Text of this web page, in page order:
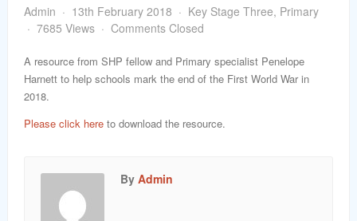
Admin 13th February 2018 Key Stage Three, Primary
7685 Views
Comments Closed
A resource from SHP fellow and Primary specialist Penelope
Harnett to help schools mark the end of the First World War in
2018.
Please click here to download the resource.
By Admin